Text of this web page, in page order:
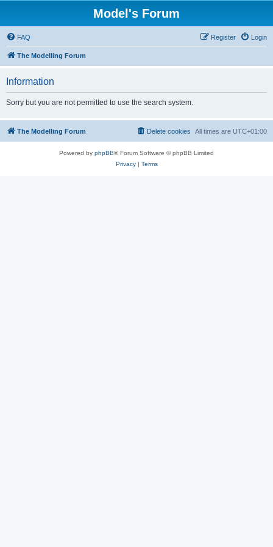
Model's Forum
FAQ Login
Register
The Modelling Forum
Information
Sorry but you are not permitted to use the search system.
The Modelling Forum All times are UTC+01:00
Delete cookies
Powered by phpBB® Forum Software © phpBB Limited
Privacy| Terms